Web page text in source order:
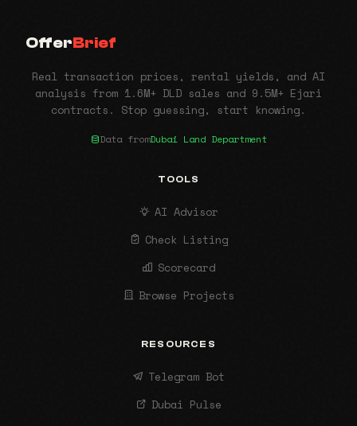
OfferBrief
Real transaction prices, rental yields, and AI
analysis from 1.6M+ DLD sales and 9.5M+ Ejari
contracts. Stop guessing, start knowing.
Data fromDubai Land Department
TOOLS
AI Advisor
Check Listing
Scorecard
Browse Projects
RESOURCES
Telegram Bot
Dubai Pulse